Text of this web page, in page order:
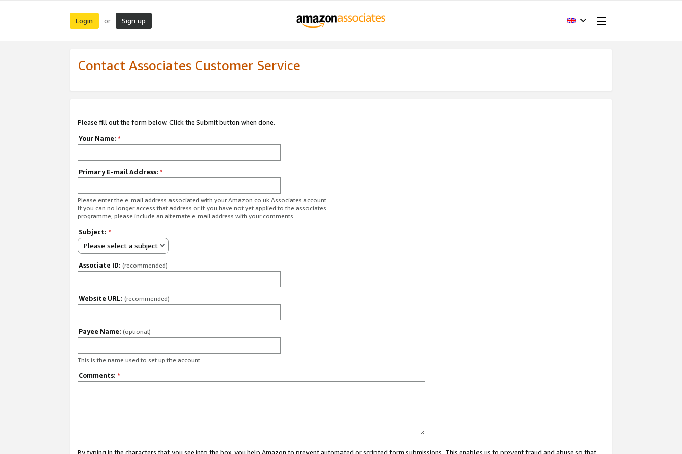
Login or Sign up
Contact Associates Customer Service
Please fill out the form below. Click the Submit button when done.
Your Name: *
Primary E-mail Address: *
Please enter the e-mail address associated with your Amazon.co.uk Associates account.
If you can no longer access that address or if you have not yet applied to the associates
programme, please include an alternate e-mail address with your comments.
Subject: *
Please select a subject
Associate ID: (recommended)
Website URL: (recommended)
Payee Name: (optional)
This is the name used to set up the account.
Comments: *